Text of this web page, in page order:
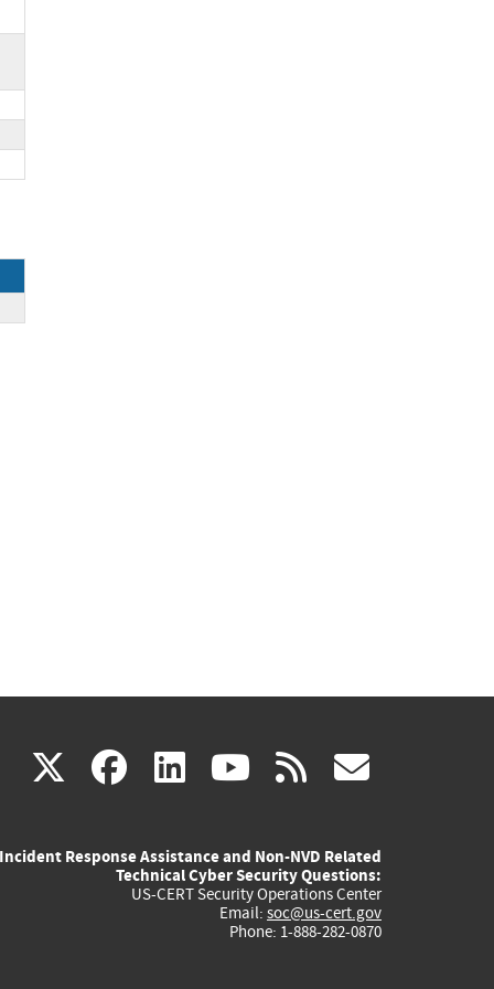
X(link
external)
facebook
(link
external)
linkedin
(link
external)
youtube
(link
external)
rss
Incident Response Assistance and Non-NVD Related
Technical Cyber Security Questions:
US-CERT Security Operations Center
Email: soc@us-cert.gov
Phone: 1-888-282-0870